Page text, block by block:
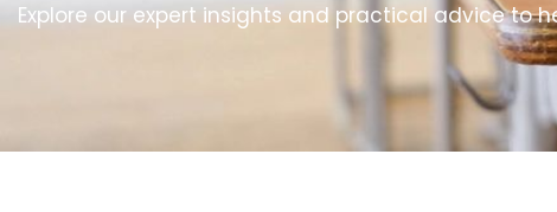
Explore our expert insights and practical advice to